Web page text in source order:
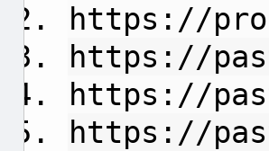
https://
https://
https://
https://